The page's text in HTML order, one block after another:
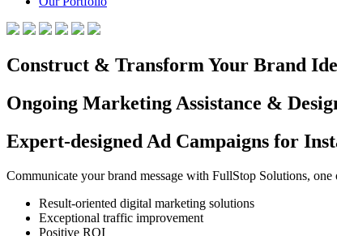
Construct & Transform Your Brand
Ongoing Marketing Assistance &
Expert-designed Ad Campaigns for
Communicate your brand message with FullStop Solutions,
Result-oriented digital marketing solutions
Exceptional traffic improvement
Positive ROI